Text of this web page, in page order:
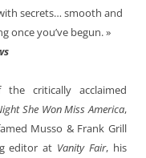
secrets… smooth and
once you’ve begun. »
critically acclaimed
She Won Miss America,
Musso & Frank Grill
editor at Vanity Fair, his